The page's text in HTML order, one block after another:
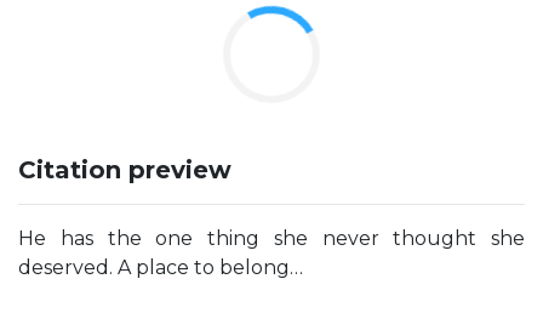
Citation preview
He has the one thing she never thought she
deserved. A place to belong…